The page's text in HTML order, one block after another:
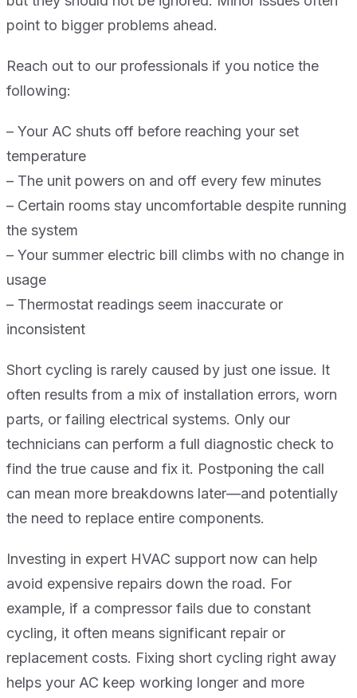
point to bigger problems ahead.
Reach out to our professionals if you notice the
following:
– Your AC shuts off before reaching your set
temperature
– The unit powers on and off every few minutes
– Certain rooms stay uncomfortable despite running
the system
– Your summer electric bill climbs with no change in
usage
– Thermostat readings seem inaccurate or
inconsistent
Short cycling is rarely caused by just one issue. It
often results from a mix of installation errors, worn
parts, or failing electrical systems. Only our
technicians can perform a full diagnostic check to
find the true cause and fix it. Postponing the call
can mean more breakdowns later—and potentially
the need to replace entire components.
Investing in expert HVAC support now can help
avoid expensive repairs down the road. For
example, if a compressor fails due to constant
cycling, it often means significant repair or
replacement costs. Fixing short cycling right away
helps your AC keep working longer and more